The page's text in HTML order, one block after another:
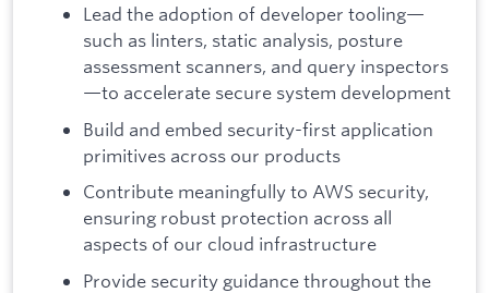
Lead the adoption of developer tooling—
such as linters, static analysis, posture
assessment scanners, and query inspectors
—to accelerate secure system development
Build and embed security-first application
primitives across our products
Contribute meaningfully to AWS security,
ensuring robust protection across all
aspects of our cloud infrastructure
Provide security guidance throughout the